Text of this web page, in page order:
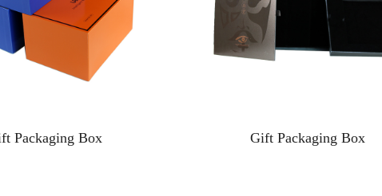
Packaging Box Gift Packaging Box